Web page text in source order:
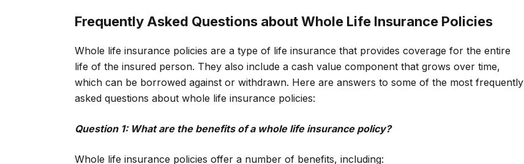
Frequently Asked Questions about Whole Life Insurance Policies
Whole life insurance policies are a type of life insurance that provides coverage for the entire
life of the insured person. They also include a cash value component that grows over time,
which can be borrowed against or withdrawn. Here are answers to some of the most frequently
asked questions about whole life insurance policies:
Question 1: What are the benefits of a whole life insurance policy?
Whole life insurance policies offer a number of benefits, including: